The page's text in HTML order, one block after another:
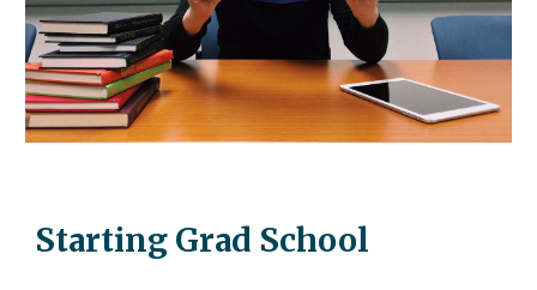
Starting Grad School